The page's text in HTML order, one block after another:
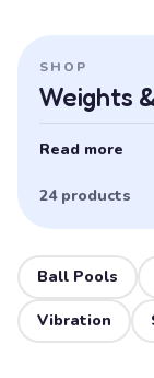
SHOP
Weights
Read more
24 products
Ball Pools
Vibration